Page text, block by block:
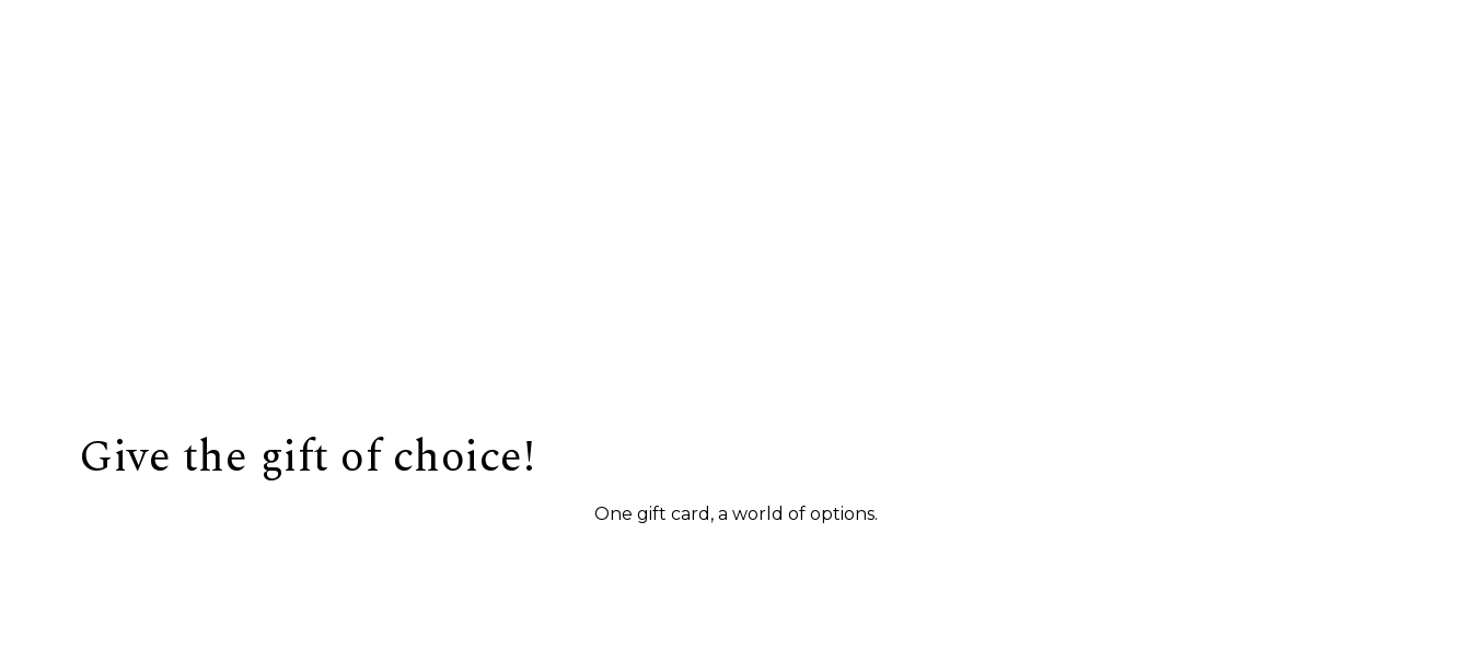
Give the gift of choice!
One gift card, a world of options.